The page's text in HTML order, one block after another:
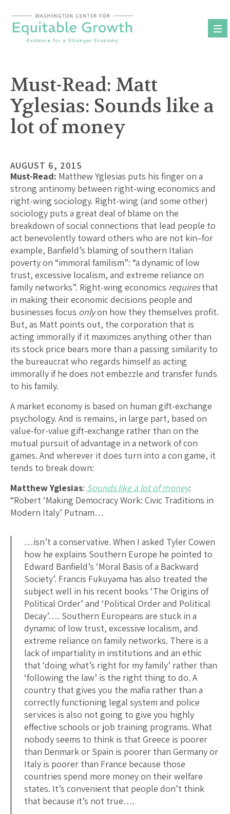
content
Must-Read: Matt
Yglesias: Sounds like a
lot of money
AUGUST 6, 2015
Must-Read: Matthew Yglesias puts his finger on a
strong antinomy between right-wing economics and
right-wing sociology. Right-wing (and some other)
sociology puts a great deal of blame on the
breakdown of social connections that lead people to
act benevolently toward others who are not kin–for
example, Banfield’s blaming of southern Italian
poverty on “immoral familism”: “a dynamic of low
trust, excessive localism, and extreme reliance on
family networks”. Right-wing economics requiresthat
in making their economic decisions people and
businesses focus onlyon how they themselves profit.
But, as Matt points out, the corporation that is
acting immorally if it maximizes anything other than
its stock price bears more than a passing similarity to
the bureaucrat who regards himself as acting
immorally if he does not embezzle and transfer funds
to his family.
A market economy is based on human gift-exchange
psychology. And is remains, in large part, based on
value-for-value gift-exchange rather than on the
mutual pursuit of advantage in a network of con
games. And wherever it does turn into a con game, it
tends to break down:
Matthew Yglesias: Sounds like a lot of money:
“Robert ‘Making Democracy Work: Civic Traditions in
Modern Italy’ Putnam…
…isn’t a conservative. When I asked Tyler Cowen
how he explains Southern Europe he pointed to
Edward Banfield’s ‘Moral Basis of a Backward
Society’. Francis Fukuyama has also treated the
subject well in his recent books ‘The Origins of
Political Order’ and ‘Political Order and Political
Decay’…. Southern Europeans are stuck in a
dynamic of low trust, excessive localism, and
extreme reliance on family networks. There is a
lack of impartiality in institutions and an ethic
that ‘doing what’s right for my family’ rather than
‘following the law’ is the right thing to do. A
country that gives you the mafia rather than a
correctly functioning legal system and police
services is also not going to give you highly
effective schools or job training programs. What
nobody seems to think is that Greece is poorer
than Denmark or Spain is poorer than Germany or
Italy is poorer than France because those
countries spend more money on their welfare
states. It’s convenient that people don’t think
that because it’s not true….